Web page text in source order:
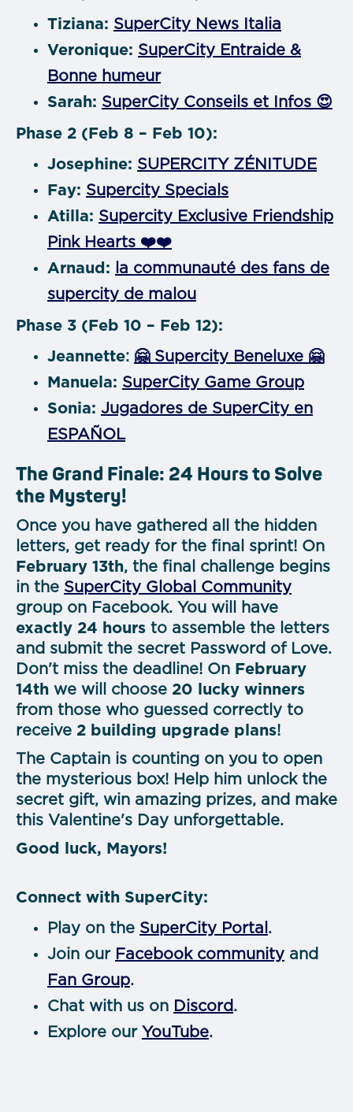
Tiziana: SuperCity News Italia
Veronique: SuperCity Entraide &
Bonne humeur
Sarah: SuperCity Conseils et Infos 😍
Phase 2 (Feb 8 – Feb 10):
Josephine: SUPERCITY ZÉNITUDE
Fay: Supercity Specials
Atilla: Supercity Exclusive Friendship
Pink Hearts ❤️❤️
Arnaud:
la communauté des fans de
supercity de malou
Phase 3 (Feb 10 – Feb 12):
Jeannette: 🤗 Supercity Beneluxe 🤗
Manuela: SuperCity Game Group
Sonia: Jugadores de SuperCity en
ESPAÑOL
The Grand Finale: 24 Hours to Solve
the Mystery!
Once you have gathered all the hidden
letters, get ready for the final sprint! On
February 13th, the final challenge begins
in the SuperCity Global Community
group on Facebook. You will have
exactly 24 hours to assemble the letters
and submit the secret Password of Love.
Don't miss the deadline! On February
14th we will choose 20 lucky winners
from those who guessed correctly to
receive 2 building upgrade plans!
The Captain is counting on you to open
the mysterious box! Help him unlock the
secret gift, win amazing prizes, and make
this Valentine's Day unforgettable.
Good luck, Mayors!
Connect with SuperCity:
Play on the SuperCity Portal .
Join our Facebook community and
Fan Group.
Chat with us on Discord .
Explore our YouTube.